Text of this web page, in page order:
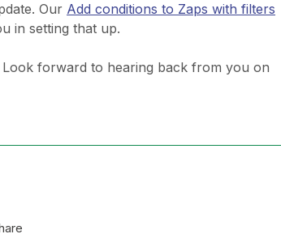
Our Add conditions to Zaps with filters
in setting that up.
forward to hearing back from you on